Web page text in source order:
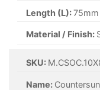
Length (L):75mm
Material / Finish:
SKU:
Name: